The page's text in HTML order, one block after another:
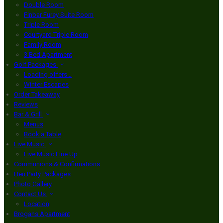
Double Room
Finbar Furey Suite Room
Triple Room
Courtyard Triple Room
Family Room
3 Bed Apartment
Golf Packages
Loading offers…
Winter Escapes
Order Takeaway
Reviews
Bar & Grill
Menus
Book a Table
Live Music
Live Music Line Up
Communions & Confirmations
Hen Party Packages
Photo Gallery
Contact Us
Location
Brogans Apartment